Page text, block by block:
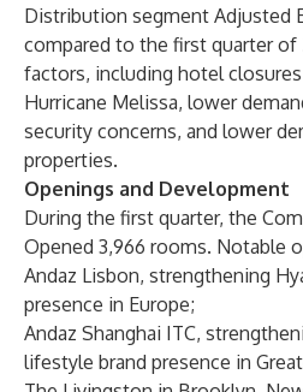
Distribution segment Adjusted
compared to the first quarter
factors, including hotel
Hurricane Melissa, lower
security concerns, and lower
properties.
Openings and Development
During the first quarter, the
Opened 3,966 rooms. Notable
Andaz Lisbon, strengthening
presence in Europe;
Andaz Shanghai ITC,
lifestyle brand presence in